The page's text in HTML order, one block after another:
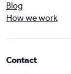
Blog
How we work
Contact